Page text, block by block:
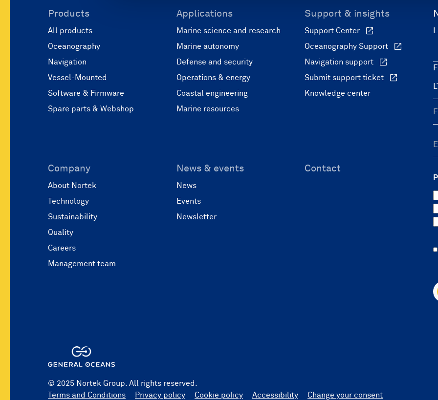
Products
All products
Oceanography
Navigation
Vessel-Mounted
Software & Firmware
Spare parts & Webshop
Applications
Marine science and research
Marine autonomy
Defense and security
Operations & energy
Coastal engineering
Marine resources
Support & insights
Support Center
Oceanography Support
Navigation support
Submit support ticket
Knowledge center
Company
About Nortek
Technology
Sustainability
Quality
Careers
Management team
News & events
News
Events
Newsletter
Contact
© 2025 Nortek Group. All rights reserved.
Terms and Conditions
Privacy policy Cookie policy Accessibility Change your consent